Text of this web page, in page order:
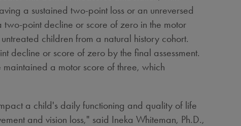
a sustained two-point loss or an unreversed
point decline or score of zero in the motor
children from a natural history cohort.
decline or score of zero by the final assessment.
a motor score of three, which
a child's daily functioning and quality of life
and vision loss," said Ineka Whiteman, Ph.D.,